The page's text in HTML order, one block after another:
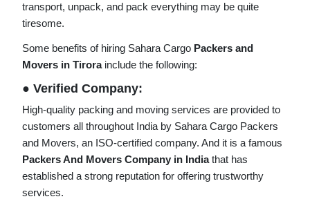
transport, unpack, and pack everything may be quite
tiresome.
Some benefits of hiring Sahara Cargo Packers and
Movers in Tirora include the following:
● Verified Company:
High-quality packing and moving services are provided to
customers all throughout India by Sahara Cargo Packers
and Movers, an ISO-certified company. And it is a famous
Packers And Movers Company in India that has
established a strong reputation for offering trustworthy
services.